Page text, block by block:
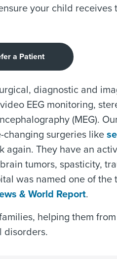
your child receives
a Patient
diagnostic and
EEG monitoring,
(MEG).
surgeries like
They have an
tumors, spasticity,
was named one of the
& World Report.
helping them
disorders.